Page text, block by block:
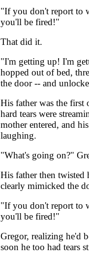
"If you don't report to
you'll be fired!"
That did it.
"I'm getting up! I'm
hopped out of bed,
the door -- and
His father was the first
hard tears were
mother entered, and
laughing.
"What's going on?"
His father then twisted
clearly mimicked the
"If you don't report to
you'll be fired!"
Gregor, realizing he'd
soon he too had tears